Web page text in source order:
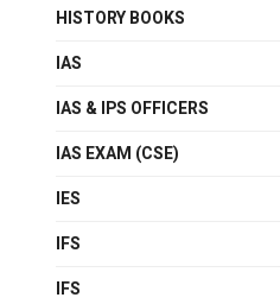
HISTORY BOOKS
IAS
IAS & IPS OFFICERS
IAS EXAM (CSE)
IES
IFS
IFS